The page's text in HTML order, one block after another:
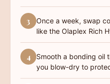
3
Once a week, swap
like the Olaplex Rich
4
Smooth a bonding oil
you blow-dry to